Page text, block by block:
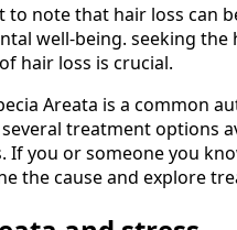
note that hair loss can
well-being. seeking
hair loss is crucial.
Areata is a common
treatment options
If you or someone you
the cause and explore